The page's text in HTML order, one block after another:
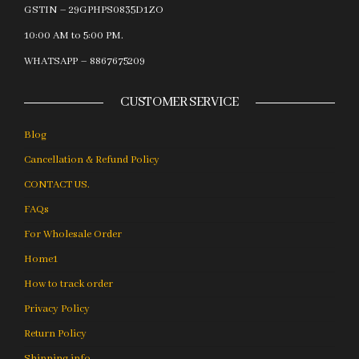
GSTIN – 29GPHPS0835D1ZO
10:00 AM to 5:00 PM.
WHATSAPP – 8867675209
CUSTOMER SERVICE
Blog
Cancellation & Refund Policy
CONTACT US.
FAQs
For Wholesale Order
Home1
How to track order
Privacy Policy
Return Policy